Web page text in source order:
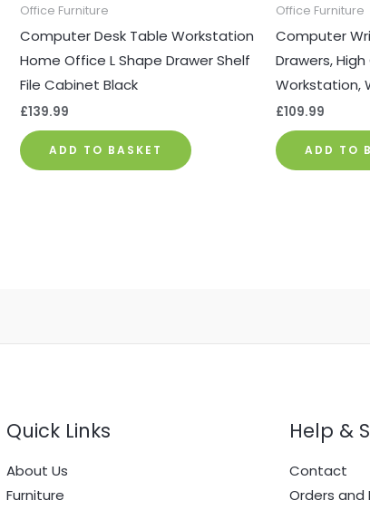
Office Furniture
Computer Desk Table Workstation
Home Office L Shape Drawer Shelf
File Cabinet Black
£139.99
ADD TO BASKET
Office Furniture
Computer
Drawers,
Workstation,
£109.99
ADD TO
Quick Links
About Us
Furniture
Help &
Contact
Orders and